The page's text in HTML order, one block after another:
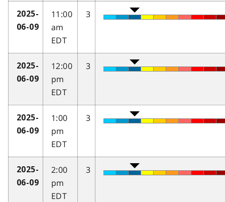
2025-
06-09
11:00
am
EDT
3
2025-
06-09
12:00
pm
EDT
3
2025-
06-09
1:00
pm
EDT
3
2025-
06-09
2:00
pm
EDT
3